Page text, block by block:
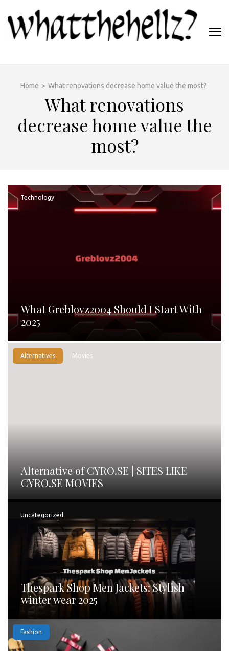
content
(Press
Home > What renovations decrease home value the most?
What renovations
decrease home value the
most?
Technology
What Greblovz2004 Should I Start With
2025
Alternatives Movies
Alternative of CYRO.SE | SITES LIKE
CYRO.SE MOVIES
Uncategorized
Thespark Shop Men Jackets: Stylish
winter wear 2025
Fashion